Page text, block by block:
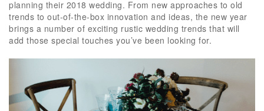
planning their 2018 wedding. From new approaches to old
trends to out-of-the-box innovation and ideas, the new year
brings a number of exciting rustic wedding trends that will
add those special touches you’ve been looking for.